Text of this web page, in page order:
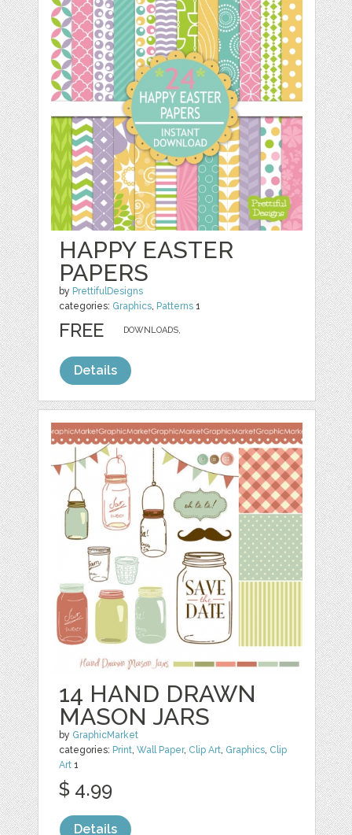
HAPPY EASTER
PAPERS
by PrettifulDesigns
categories: Graphics, Patterns 1
DOWNLOADS,
FREE
Details
14 HAND DRAWN
MASON JARS
by GraphicMarket
categories: Print,Wall Paper, Clip Art, Graphics, Clip
Art 1
$ 4.99
Details